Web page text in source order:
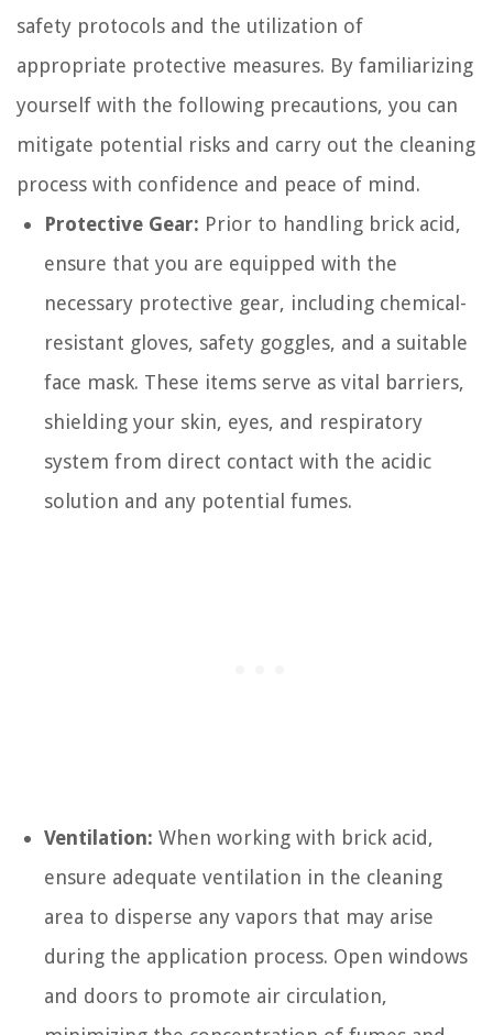
safety protocols and the utilization of
appropriate protective measures. By familiarizing
yourself with the following precautions, you can
mitigate potential risks and carry out the cleaning
process with confidence and peace of mind.
Protective Gear: Prior to handling brick acid,
ensure that you are equipped with the
necessary protective gear, including chemical-
resistant gloves, safety goggles, and a suitable
face mask. These items serve as vital barriers,
shielding your skin, eyes, and respiratory
system from direct contact with the acidic
solution and any potential fumes.
Ventilation: When working with brick acid,
ensure adequate ventilation in the cleaning
area to disperse any vapors that may arise
during the application process. Open windows
and doors to promote air circulation,